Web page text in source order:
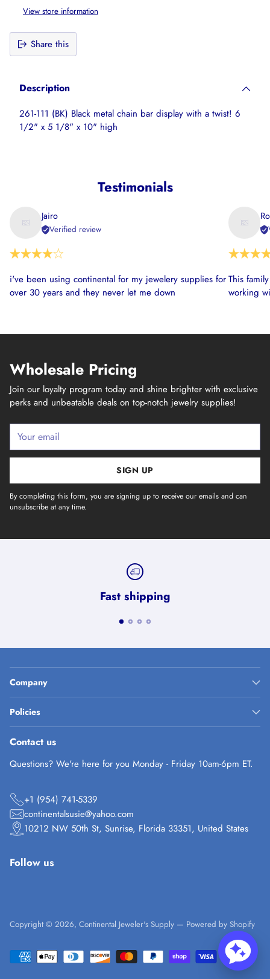
View store information
Share this
cart
Description
261-111 (BK) Black metal chain bar display with a twist! 6
1/2" x 5 1/8" x 10" high
Testimonials
Jairo
Verified review
i've been using continental for my jewelery supplies for
over 30 years and they never let me down
This
working
Wholesale Pricing
Join our loyalty program today and shine brighter with exclusive
perks and unbeatable deals on top-notch jewelry supplies!
Your
email
SIGN UP
By completing this form, you are signing up to receive our emails and can
unsubscribe at any time.
Fast shipping
Company
Policies
Contact us
Questions? We're here for you Monday - Friday 10am-6pm ET.
+1 (954) 741-5339
continentalsusie@yahoo.com
10212 NW 50th St, Sunrise, Florida 33351, United States
Follow us
Copyright © 2026, Continental Jeweler's Supply — Powered by Shopify